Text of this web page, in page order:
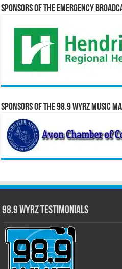
Sponsors of the Emergency
Sponsors of the 98.9 WYRZ Music
98.9 WYRZ Testimonials